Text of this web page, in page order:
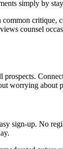
simply by
counsel
prospects.
worrying about
sign-up. No